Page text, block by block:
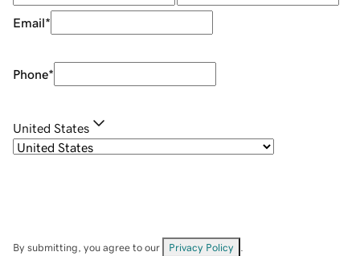
Email*
Phone*
United States
By submitting, you agree to our Privacy Policy